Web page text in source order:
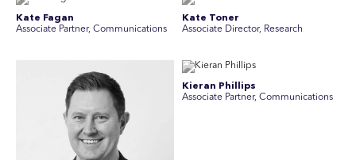
Kate Fagan
Associate Partner, Communications
Kate Toner
Associate Director, Research
Kieran Phillips
Associate Partner, Communications